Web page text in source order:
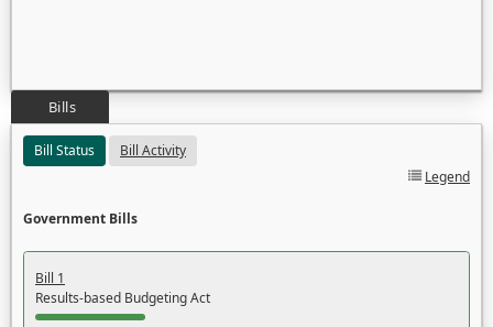
Bills
Bill Status
Bill Activity
Legend
Government Bills
Bill 1
Results-based Budgeting Act